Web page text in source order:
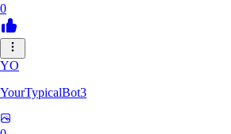
0
YO
YourTypicalBot3